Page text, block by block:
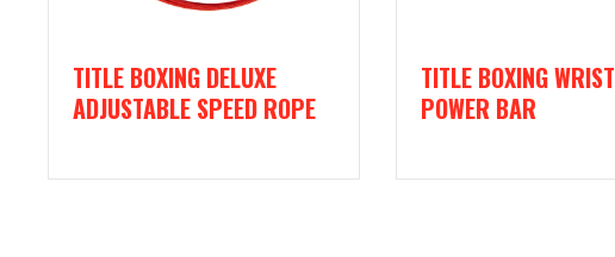
TITLE BOXING DELUXE
ADJUSTABLE SPEED ROPE
TITLE BOXING WRIST
POWER BAR